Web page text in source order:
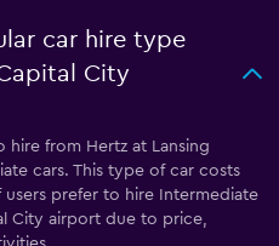
car hire type
City
from Hertz at Lansing
cars. This type of car costs
prefer to hire Intermediate
City airport due to price,